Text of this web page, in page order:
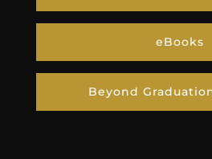
eBooks
Beyond